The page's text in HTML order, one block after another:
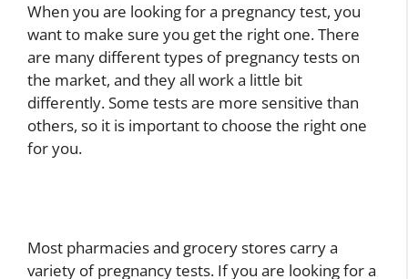
When you are looking for a pregnancy test, you
want to make sure you get the right one. There
are many different types of pregnancy tests on
the market, and they all work a little bit
differently. Some tests are more sensitive than
others, so it is important to choose the right one
for you.
Most pharmacies and grocery stores carry a
variety of pregnancy tests. If you are looking for a